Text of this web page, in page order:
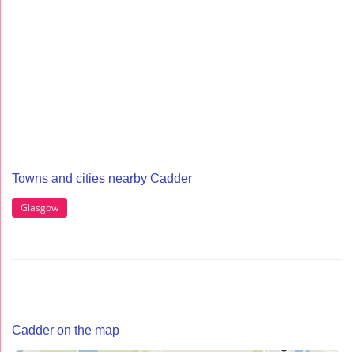
Towns and cities nearby Cadder
Glasgow
Cadder on the map